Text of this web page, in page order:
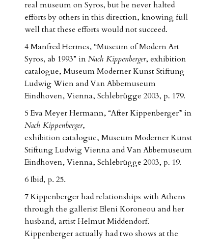
real museum on Syros, but he never halted
efforts by others in this direction, knowing full
well that these efforts would not succeed.
4 Manfred Hermes, “Museum of Modern Art
Syros, ab 1993” inNach Kippenberger, exhibition
catalogue, Museum Moderner Kunst Stiftung
Ludwig Wien and Van Abbemuseum
Eindhoven, Vienna, Schlebrügge 2003, p. 179.
5 Eva Meyer Hermann, “After Kippenberger” in
Nach Kippenberger,
exhibition catalogue, Museum Moderner Kunst
Stiftung Ludwig Vienna and Van Abbemuseum
Eindhoven, Vienna, Schlebrügge 2003, p. 19.
6 Ibid, p. 25.
7 Kippenberger had relationships with Athens
through the gallerist Eleni Koroneou and her
husband, artist Helmut Middendorf.
Kippenberger actually had two shows at the